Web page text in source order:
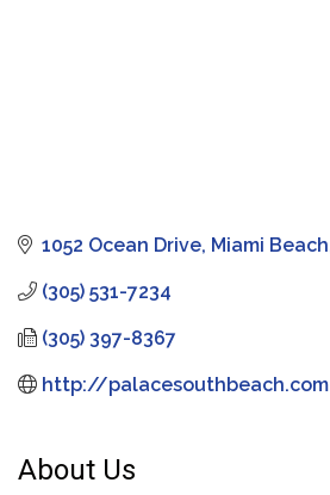
1052 Ocean Drive Miami Beach
(305) 531-7234
(305) 397-8367
http://palacesouthbeach.com
About Us